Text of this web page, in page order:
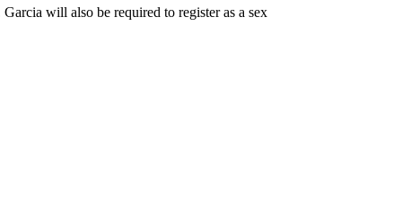
will also be required to register as a sex